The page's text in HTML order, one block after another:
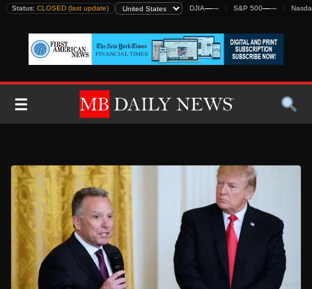
Skip
content
Status: CLOSED (last update) DJIA—— S&P 500——
☰